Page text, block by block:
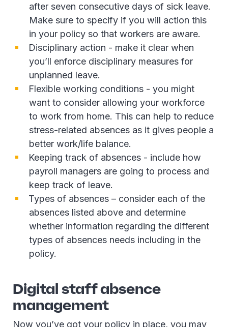
after seven consecutive days of sick leave.
Make sure to specify if you will action this
in your policy so that workers are aware.
Disciplinary action - make it clear when
you’ll enforce disciplinary measures for
unplanned leave.
Flexible working conditions - you might
want to consider allowing your workforce
to work from home. This can help to reduce
stress-related absences as it gives people a
better work/life balance.
Keeping track of absences - include how
payroll managers are going to process and
keep track of leave.
Types of absences – consider each of the
absences listed above and determine
whether information regarding the different
types of absences needs including in the
policy.
Digital staff absence
management
Now you’ve got your policy in place, you may